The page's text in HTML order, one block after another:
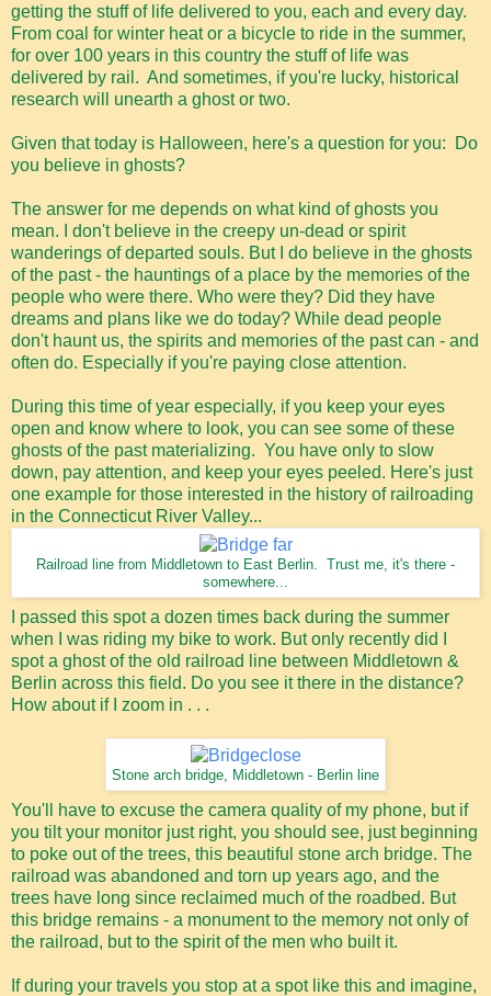
getting the stuff of life delivered to you, each and every day.
From coal for winter heat or a bicycle to ride in the summer,
for over 100 years in this country the stuff of life was
delivered by rail. And sometimes, if you're lucky, historical
research will unearth a ghost or two.
Given that today is Halloween, here's a question for you: Do
you believe in ghosts?
The answer for me depends on what kind of ghosts you
mean. I don't believe in the creepy un-dead or spirit
wanderings of departed souls. But I do believe in the ghosts
of the past - the hauntings of a place by the memories of the
people who were there. Who were they? Did they have
dreams and plans like we do today? While dead people
don't haunt us, the spirits and memories of the past can - and
often do. Especially if you're paying close attention.
During this time of year especially, if you keep your eyes
open and know where to look, you can see some of these
ghosts of the past materializing. You have only to slow
down, pay attention, and keep your eyes peeled. Here's just
one example for those interested in the history of railroading
in the Connecticut River Valley...
Railroad line from Middletown to East Berlin. Trust me, it's there -
somewhere...
I passed this spot a dozen times back during the summer
when I was riding my bike to work. But only recently did I
spot a ghost of the old railroad line between Middletown &
Berlin across this field. Do you see it there in the distance?
How about if I zoom in . . .
Stone arch bridge, Middletown - Berlin line
You'll have to excuse the camera quality of my phone, but if
you tilt your monitor just right, you should see, just beginning
to poke out of the trees, this beautiful stone arch bridge. The
railroad was abandoned and torn up years ago, and the
trees have long since reclaimed much of the roadbed. But
this bridge remains - a monument to the memory not only of
the railroad, but to the spirit of the men who built it.
If during your travels you stop at a spot like this and imagine,